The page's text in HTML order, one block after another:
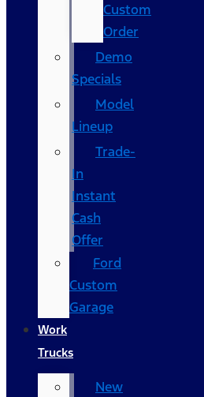
Custom
Order
Demo
Specials
Model
Lineup
Trade-
In
Instant
Cash
Offer
Ford
Custom
Garage
Work
Trucks
New